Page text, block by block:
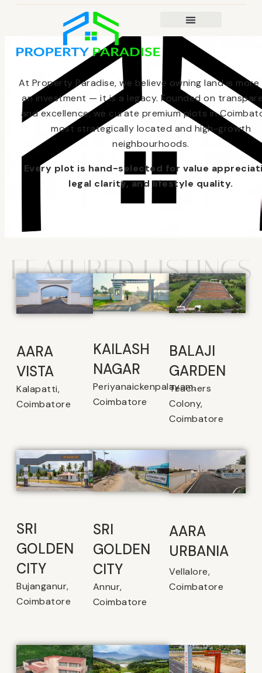
At Property Paradise, we believe owning land is
an investment — it is a legacy. Founded on
and excellence, we curate premium plots in
most strategically located and high-growth
neighbourhoods.
Every plot is hand-selected for value
legal clarity, and lifestyle quality.
FEATURED LISTINGS
AARA
VISTA
Kalapatti,
Coimbatore
KAILASH
NAGAR
Periyanaickenpalayam,
Coimbatore
BALAJI
GARDEN
Teachers
Colony,
Coimbatore
SRI
GOLDEN
CITY
Bujanganur,
Coimbatore
SRI
GOLDEN
CITY
Annur,
Coimbatore
AARA
URBANIA
Vellalore,
Coimbatore